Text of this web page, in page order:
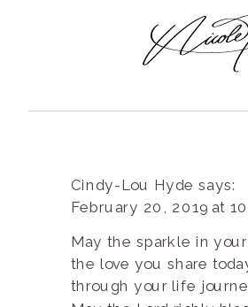
Cindy-Lou Hyde says:
February 20, 2019 at
May the sparkle in
the love you share
through your life